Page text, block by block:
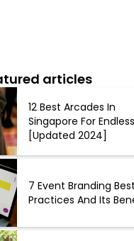
articles
12 Best Arcades In
Singapore For
[Updated 2024]
7 Event Branding Best
Practices And Its